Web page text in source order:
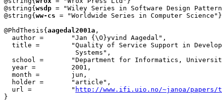
@string{ wsdp = "Wiley Series in Software Design
@string{ ww-cs = "Worldwide Series in Computer Science"}
@PhdThesis{ aagedal2001a ,
  author = 	 "Jan {\O}yvind Aagedal",
  title = 	 "Quality of Service Support in Development of Distributed
                  Systems",
  school = 	 "Department for Informatics, University of Oslo",
  year = 	 2001,
  month =	 jun,
  holder =	 "article",
  url =		 "
http://www.ifi.uio.no/~janoa/papers/
}